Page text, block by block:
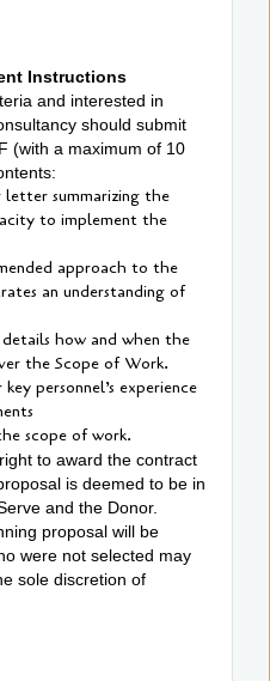
Instructions
and interested in
should submit
(with a maximum of 10
summarizing the
to implement the
approach to the
an understanding of
how and when the
the Scope of Work.
personnel’s experience
scope of work.
to award the contract
is deemed to be in
and the Donor.
proposal will be
were not selected may
sole discretion of